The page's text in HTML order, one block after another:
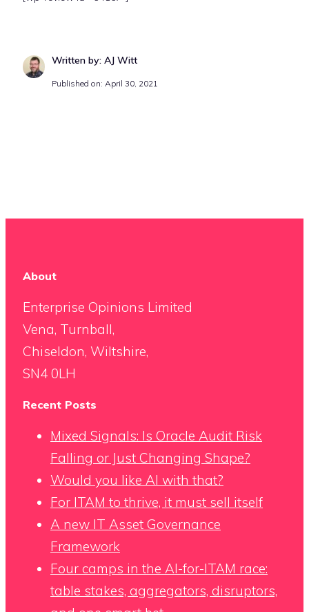
Written by: AJ Witt
Published on: April 30, 2021
About
Enterprise Opinions Limited
Vena, Turnball,
Chiseldon, Wiltshire,
SN4 0LH
Recent Posts
Mixed Signals: Is Oracle Audit Risk
Falling or Just Changing Shape?
Would you like AI with that?
For ITAM to thrive, it must sell itself
A new IT Asset Governance
Framework
Four camps in the AI-for-ITAM race:
table stakes, aggregators, disruptors,